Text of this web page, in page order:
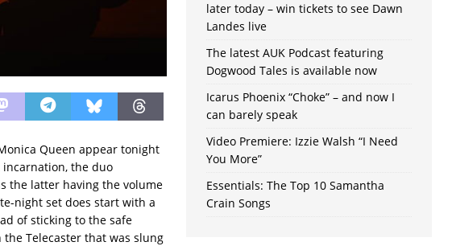
Queen appear tonight
the duo
the latter having the volume
night set does start with a
of sticking to the safe
Telecaster that was slung
later today – win tickets to see Dawn
Landes live
The latest AUK Podcast featuring
Dogwood Tales is available now
Icarus Phoenix “Choke” – and now I
can barely speak
Video Premiere: Izzie Walsh “I Need
You More”
Essentials: The Top 10 Samantha
Crain Songs